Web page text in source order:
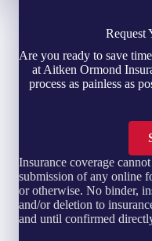
Request
Are you ready to save
at Aitken Ormond
process as painless as
Insurance coverage
submission of any online
or otherwise. No binder,
and/or deletion to
and until confirmed